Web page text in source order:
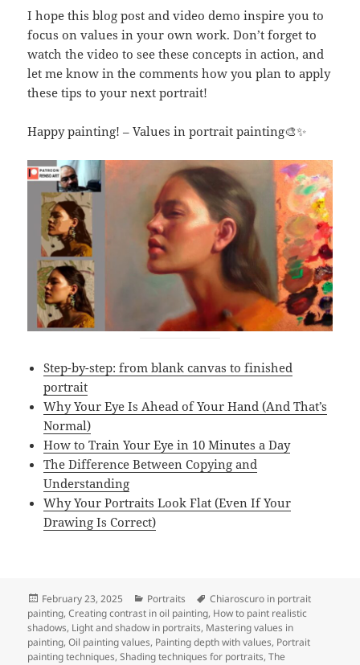
I hope this blog post and video demo inspire you to
focus on values in your own work. Don’t forget to
watch the video to see these concepts in action, and
let me know in the comments how you plan to apply
these tips to your next portrait!
Happy painting! – Values in portrait painting🎨✨
Step-by-step: from blank canvas to finished
portrait
Why Your Eye Is Ahead of Your Hand (And That’s
Normal)
How to Train Your Eye in 10 Minutes a Day
The Difference Between Copying and
Understanding
Why Your Portraits Look Flat (Even If Your
Drawing Is Correct)
Posted
on
February 23, 2025 Categories
Portraits Tags
Chiaroscuro in portrait
painting,Creating contrast in oil painting, How to paint realistic
shadows, Light and shadow in portraits, Mastering values in
painting,Oil painting values, Painting depth with values, Portrait
painting techniques,Shading techniques for portraits,The